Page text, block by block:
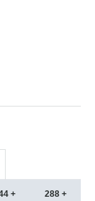
+ 288 +